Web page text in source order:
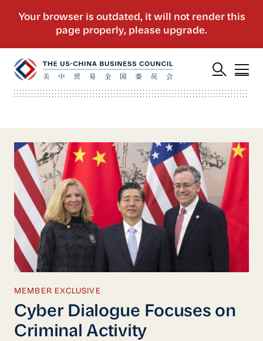
MEMBER EXCLUSIVE
Cyber Dialogue Focuses on
Criminal Activity